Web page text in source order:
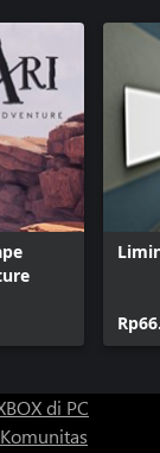
di PC